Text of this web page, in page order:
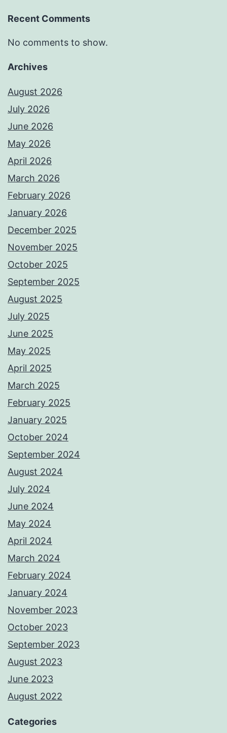
Recent Comments
No comments to show.
Archives
August 2026
July 2026
June 2026
May 2026
April 2026
March 2026
February 2026
January 2026
December 2025
November 2025
October 2025
September 2025
August 2025
July 2025
June 2025
May 2025
April 2025
March 2025
February 2025
January 2025
October 2024
September 2024
August 2024
July 2024
June 2024
May 2024
April 2024
March 2024
February 2024
January 2024
November 2023
October 2023
September 2023
August 2023
June 2023
August 2022
Categories